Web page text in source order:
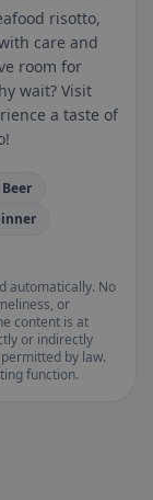
risotto,
care and
room for
wait? Visit
a taste of
Beer
automatically. No
or
content is at
or indirectly
by law.
function.